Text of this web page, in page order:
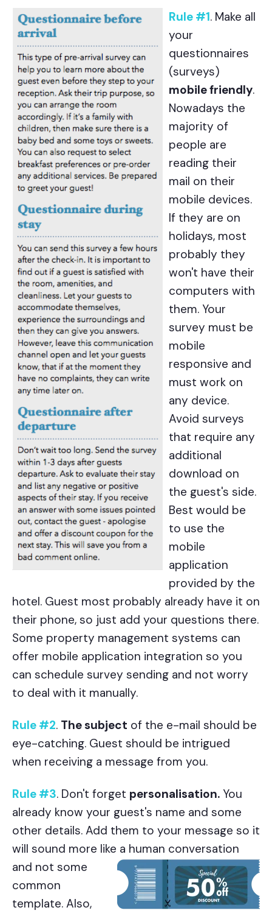
Rule #1. Make all
your
questionnaires
(surveys)
mobile friendly.
Nowadays the
majority of
people are
reading their
mail on their
mobile devices.
If they are on
holidays, most
probably they
won't have their
computers with
them. Your
survey must be
mobile
responsive and
must work on
any device.
Avoid surveys
that require any
additional
download on
the guest's side.
Best would be
to use the
mobile
application
provided by the
hotel. Guest most probably already have it on
their phone, so just add your questions there.
Some property management systems can
offer mobile application integration so you
can schedule survey sending and not worry
to deal with it manually.
Rule #2. The subject of the e-mail should be
eye-catching. Guest should be intrigued
when receiving a message from you.
Rule #3. Don't forget personalisation. You
already know your guest's name and some
other details. Add them to your message so it
will sound more like a human conversation
and not some
common
template. Also,